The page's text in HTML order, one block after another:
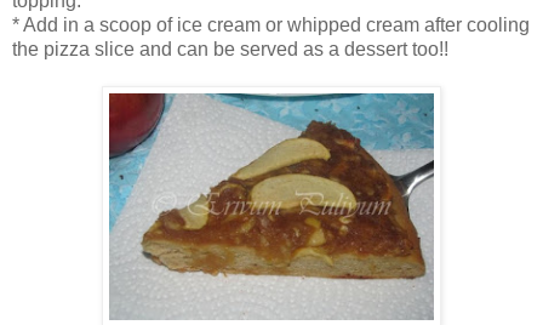
* Add in a scoop of ice cream or whipped cream after cooling
the pizza slice and can be served as a dessert too!!